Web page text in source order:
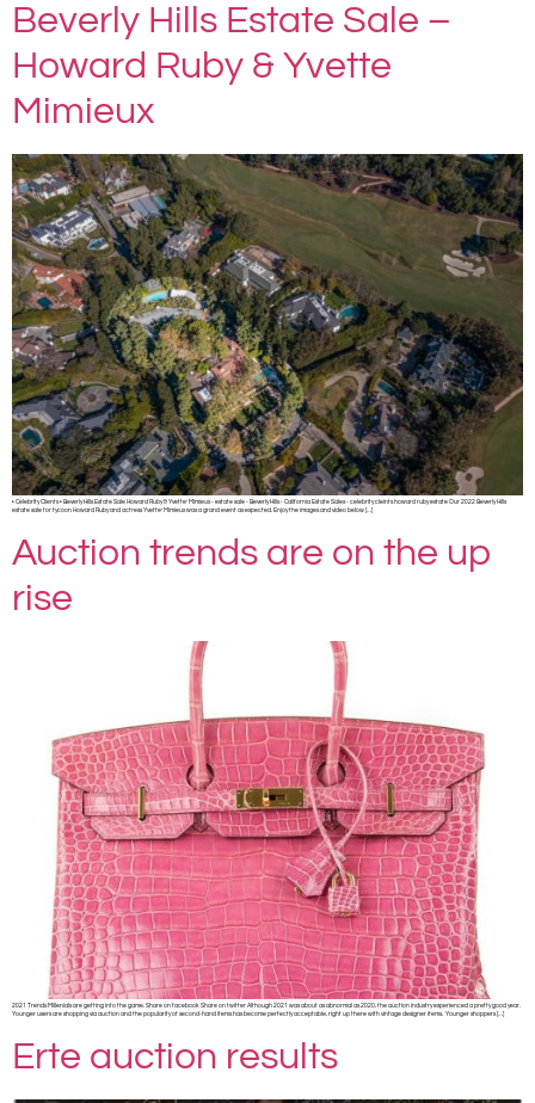
Beverly Hills Estate Sale –
Howard Ruby & Yvette
Mimieux
• Celebrity Clients • Beverly Hills Estate Sale Howard Ruby & Yvette’ Mimieux ◦ estate sale ◦ Beverly Hills ◦ California Estate Sales ◦ celebrity cleints howard ruby estate Our 2022 Beverly Hills
estate sale for tycoon Howard Ruby and actress Yvette’ Mimieux was a grand event as expected. Enjoy the images and video below […]
Auction trends are on the up
rise
2021 Trends Millenials are getting into the game. Share on facebook Share on twitter Although 2021 was about as abnormal as 2020, the auction industry experienced a pretty good year.
Younger users are shopping via auction and the popularity of second-hand items has become perfectly acceptable, right up there with vintage designer items. Younger shoppers […]
Erte auction results